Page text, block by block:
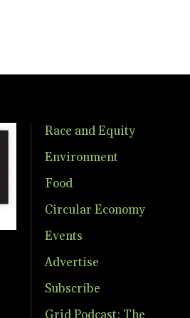
Race and Equity
Environment
Food
Circular Economy
Events
Advertise
Subscribe